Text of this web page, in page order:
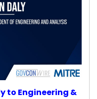
to Engineering &